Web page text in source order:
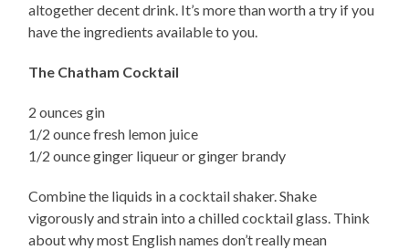
altogether decent drink. It’s more than worth a try if you
have the ingredients available to you.
The Chatham Cocktail
2 ounces gin
1/2 ounce fresh lemon juice
1/2 ounce ginger liqueur or ginger brandy
Combine the liquids in a cocktail shaker. Shake
vigorously and strain into a chilled cocktail glass. Think
about why most English names don’t really mean